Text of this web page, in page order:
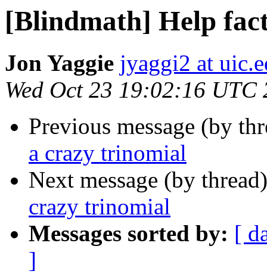
[Blindmath] Help
Jon Yaggie jyaggi2 at
Wed Oct 23 19:02:16 UTC
Previous message (by
a crazy trinomial
Next message (by
crazy trinomial
Messages sorted by: [
]